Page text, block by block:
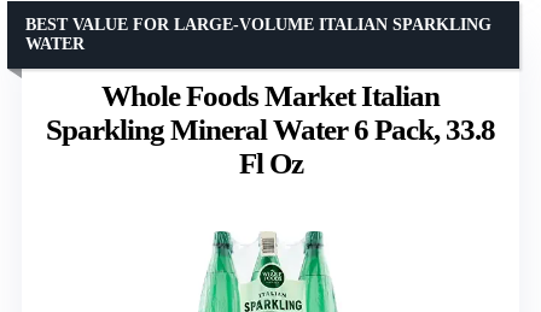
Whole Foods Market Italian
Sparkling Mineral Water 6 Pack, 33.8
Fl Oz
BEST VALUE FOR LARGE-VOLUME ITALIAN SPARKLING
WATER